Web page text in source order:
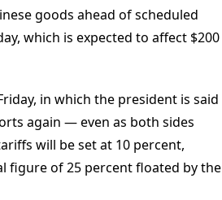
goods ahead of scheduled
which is expected to affect $200
in which the president is said
again — even as both sides
will be set at 10 percent,
figure of 25 percent floated by the